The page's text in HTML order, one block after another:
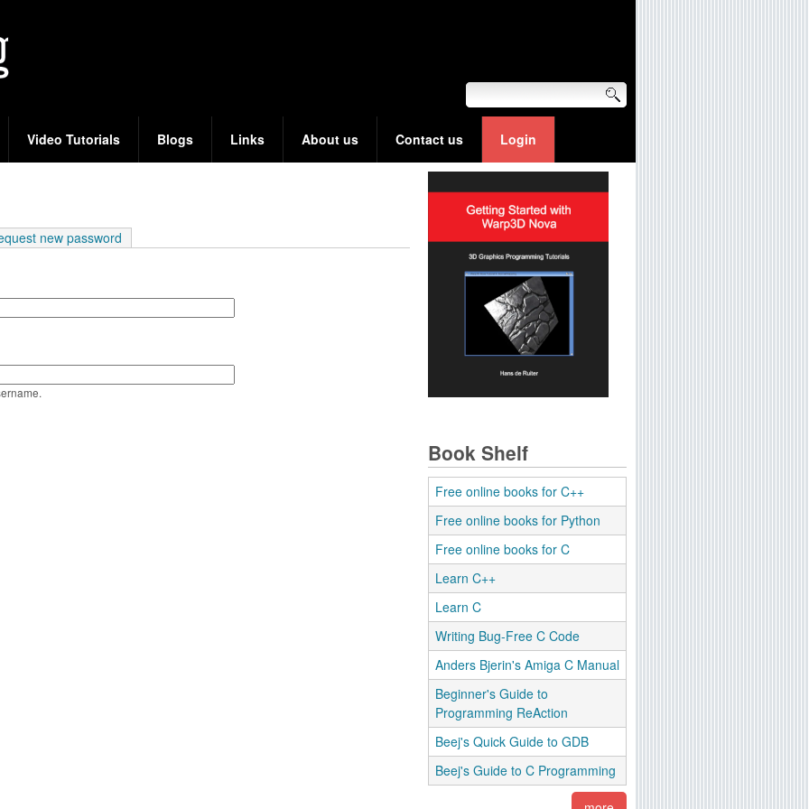
Video Tutorials Blogs Links About us Contact us Login
tab) new password
Book Shelf
Free online books for C++
Free online books for Python
Free online books for C
Learn C++
Learn C
Writing Bug-Free C Code
Anders Bjerin's Amiga C Manual
Beginner's Guide to
Programming ReAction
Beej's Quick Guide to GDB
Beej's Guide to C Programming